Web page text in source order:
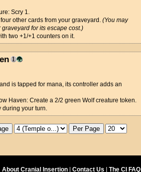
Scry 1.
other cards from your graveyard. (You may
for its escape cost.)
two +1/+1 counters on it.
is tapped for mana, its controller adds an
Haven: Create a 2/2 green Wolf creature token.
during your turn.
About Cranial Insertion| Contact Us The CI FAQ